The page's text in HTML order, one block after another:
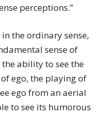
perceptions.”
the ordinary sense,
sense of
ability to see the
ego, the playing of
ego from an aerial
to see its humorous